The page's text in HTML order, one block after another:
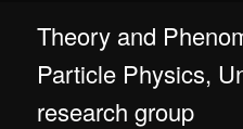
content
Theory and
Particle Physics,
research group